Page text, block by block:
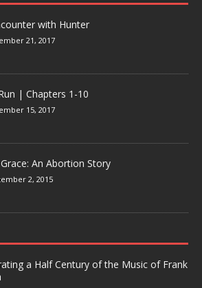
with Hunter
21, 2017
| Chapters 1-10
15, 2017
Grace: An Abortion Story
2, 2015
a Half Century of the Music of Frank